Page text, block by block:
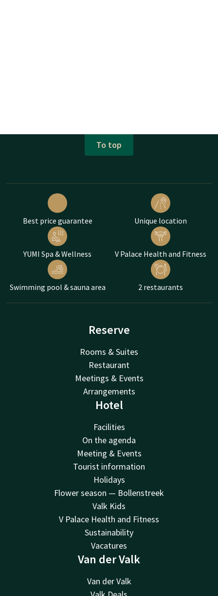
To top
Best price guarantee Unique location
YUMI Spa & Wellness V Palace Health and Fitness
Swimming pool & sauna area 2 restaurants
Reserve
Rooms & Suites
Restaurant
Meetings & Events
Arrangements
Hotel
Facilities
On the agenda
Meeting & Events
Tourist information
Holidays
Flower season — Bollenstreek
Valk Kids
V Palace Health and Fitness
Sustainability
Vacatures
Van der Valk
Van der Valk